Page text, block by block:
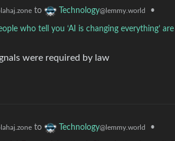
to Technology@lemmy.world •
who tell you ‘AI is changing everything’
were required by law
to Technology@lemmy.world •